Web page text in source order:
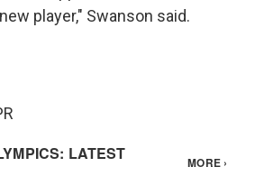
player," Swanson said.